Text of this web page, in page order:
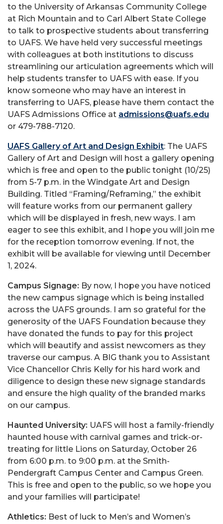
to the University of Arkansas Community College
at Rich Mountain and to Carl Albert State College
to talk to prospective students about transferring
to UAFS. We have held very successful meetings
with colleagues at both institutions to discuss
streamlining our articulation agreements which will
help students transfer to UAFS with ease. If you
know someone who may have an interest in
transferring to UAFS, please have them contact the
UAFS Admissions Office at admissions@uafs.edu
or 479-788-7120.
UAFS Gallery of Art and Design Exhibit: The UAFS
Gallery of Art and Design will host a gallery opening
which is free and open to the public tonight (10/25)
from 5-7 p.m. in the Windgate Art and Design
Building. Titled “Framing/Reframing,” the exhibit
will feature works from our permanent gallery
which will be displayed in fresh, new ways. I am
eager to see this exhibit, and I hope you will join me
for the reception tomorrow evening. If not, the
exhibit will be available for viewing until December
1, 2024.
Campus Signage: By now, I hope you have noticed
the new campus signage which is being installed
across the UAFS grounds. I am so grateful for the
generosity of the UAFS Foundation because they
have donated the funds to pay for this project
which will beautify and assist newcomers as they
traverse our campus. A BIG thank you to Assistant
Vice Chancellor Chris Kelly for his hard work and
diligence to design these new signage standards
and ensure the high quality of the branded marks
on our campus.
Haunted University: UAFS will host a family-friendly
haunted house with carnival games and trick-or-
treating for little Lions on Saturday, October 26
from 6:00 p.m. to 9:00 p.m. at the Smith-
Pendergraft Campus Center and Campus Green.
This is free and open to the public, so we hope you
and your families will participate!
Athletics: Best of luck to Men’s and Women’s